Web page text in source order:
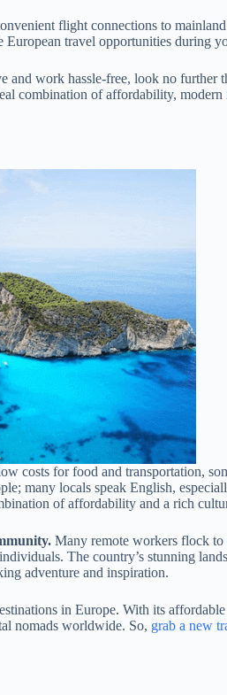
flight connections to
European travel opportunities during
and work hassle-free, look no further
combination of affordability, modern
costs for food and transportation,
many locals speak English,
of affordability and a rich
Many remote workers flock to
The country’s stunning
adventure and inspiration.
in Europe. With its
nomads worldwide. So, grab a new